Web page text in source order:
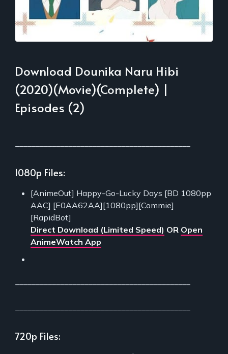
Download Dounika Naru Hibi
(2020)(Movie)(Complete) |
Episodes (2)
1080p Files:
[AnimeOut] Happy-Go-Lucky Days [BD 1080pp
AAC] [E0AA62AA][1080pp][Commie]
[RapidBot]
Direct Download (Limited Speed) OR Open
AnimeWatch App
720p Files: